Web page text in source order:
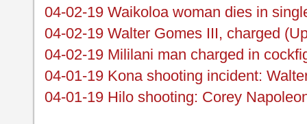
04-02-19 Waikoloa woman dies in
04-02-19 Walter Gomes III, charged
04-02-19 Mililani man charged in
04-01-19 Kona shooting incident:
04-01-19 Hilo shooting: Corey